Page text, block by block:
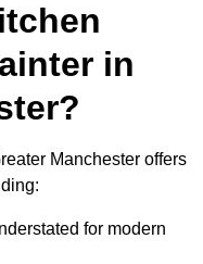
in
Manchester offers
for modern